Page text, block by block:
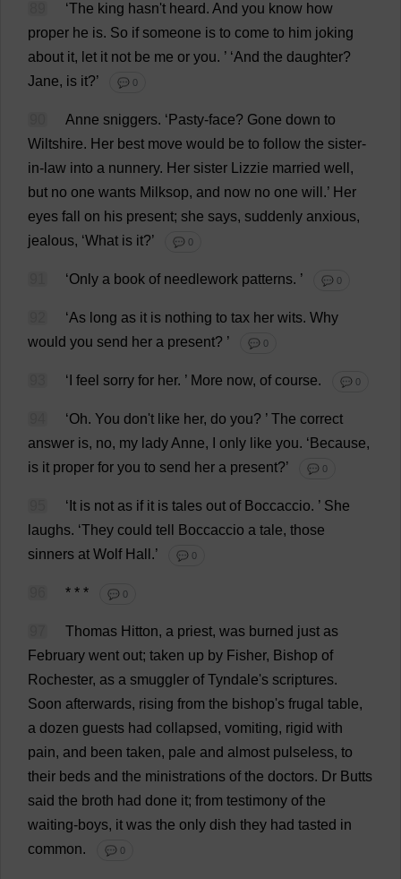
‘The king hasn't heard. And you know how
proper he is. So if someone is to come to him joking
about it, let it not be me or you. ’ ‘And the daughter?
Jane, is it?’ 💬 0
Anne sniggers. ‘ Pasty-face? Gone down to
Wiltshire. Her best move would be to follow the sister-
in-law into a nunnery. Her sister Lizzie married well ,
but no one wants Milksop, and now no one will .’ Her
eyes fall on his present; she says, suddenly anxious,
jealous, ‘What is it?’ 💬 0
‘Only a book of needlework patterns. ’ 💬 0
‘As long as it is nothing to tax her wits. Why
would you send her a present? ’ 💬 0
‘ feel sorry for her. ’ More now, of course. 💬 0
‘Oh. You don't like her, do you? ’ The correct
answer is, no, my ladyAnne, only like you. ‘ Because,
is it proper for you to send her a present?’ 💬 0
‘ It is not as if it is tales out ofBoccaccio. ’ She
laughs. ‘They could tell Boccaccio a tale, those
sinners at Wolf Hall .’ 💬 0
* * * 💬 0
Thomas Hitton, a priest, was burned just as
February went out; taken up by Fisher, Bishop of
Rochester, as a smuggler ofTyndale's scriptures.
Soon afterwards, rising from the bishop's frugal table,
a dozen guests had collapsed, vomiting, rigid with
pain, and been taken, pale and almost pulseless, to
their beds and the ministrations of the doctors. Dr Butts
said the broth had done it; from testimony of the
waiting-boys, it was the only dish they had tasted in
common. 💬 0